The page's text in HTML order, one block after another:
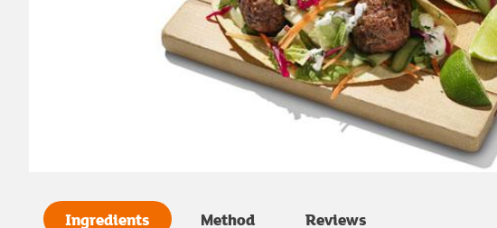
Ingredients Method Reviews